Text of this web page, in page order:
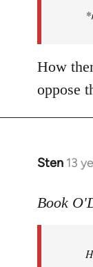
How
oppose
Sten 13
In
to
libcom.org
Book